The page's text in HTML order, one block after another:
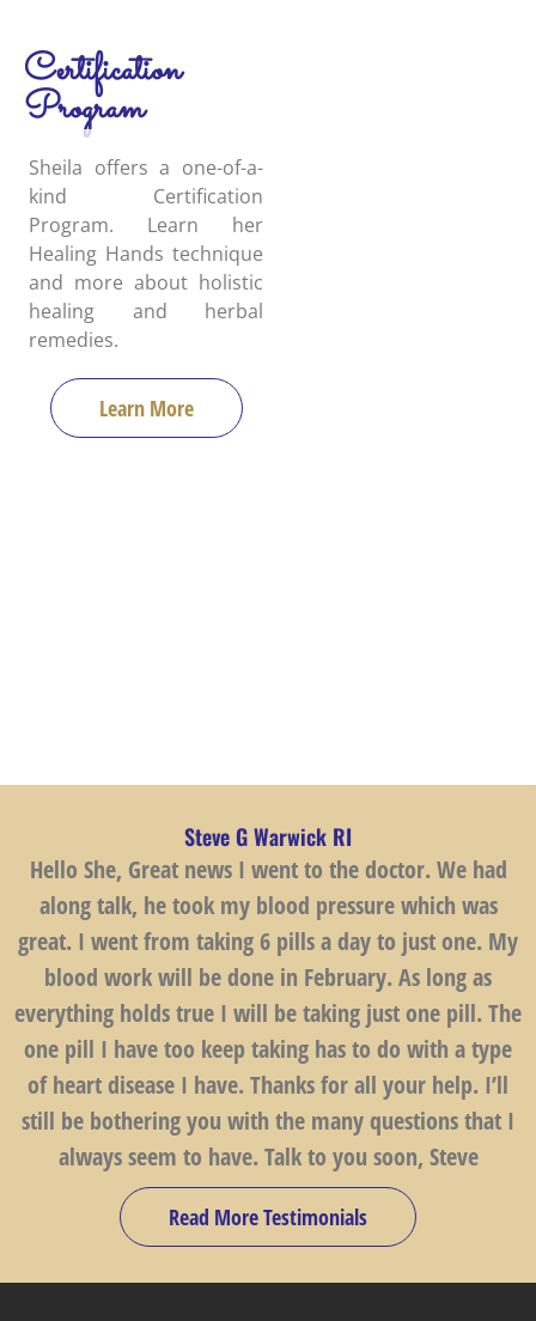
Certification
Program
Sheila offers a one-of-a-
kind Certification
Program. Learn her
Healing Hands technique
and more about holistic
healing and herbal
remedies.
Learn More
Steve G Warwick RI
Hello She, Great news I went to the doctor. We had
along talk, he took my blood pressure which was
great. I went from taking 6 pills a day to just one. My
blood work will be done in February. As long as
everything holds true I will be taking just one pill. The
one pill I have too keep taking has to do with a type
of heart disease I have. Thanks for all your help. I’ll
still be bothering you with the many questions that I
always seem to have. Talk to you soon, Steve
Read More Testimonials